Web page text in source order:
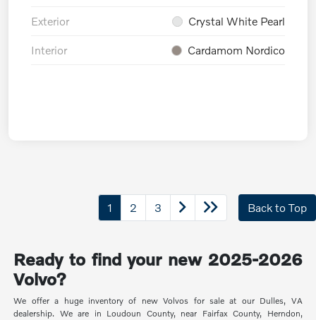
Exterior Crystal White Pearl
Interior Cardamom Nordico
1 2 3 Back to Top
Ready to find your new 2025-2026
Volvo?
We offer a huge inventory of new Volvos for sale at our Dulles, VA
dealership. We are in Loudoun County, near Fairfax County, Herndon,